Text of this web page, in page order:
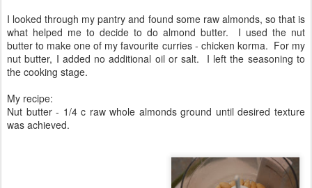
I looked through my pantry and found some raw almonds, so that is
what helped me to decide to do almond butter. I used the nut
butter to make one of my favourite curries - chicken korma. For my
nut butter, I added no additional oil or salt. I left the seasoning to
the cooking stage.
My recipe:
Nut butter - 1/4 c raw whole almonds ground until desired texture
was achieved.